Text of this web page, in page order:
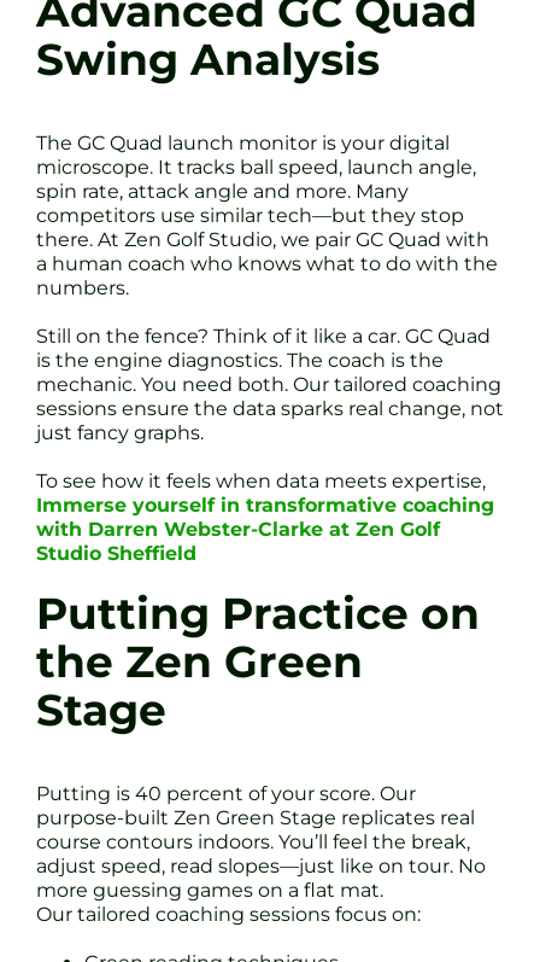
Advanced GC Quad
Swing Analysis
The GC Quad launch monitor is your digital
microscope. It tracks ball speed, launch angle,
spin rate, attack angle and more. Many
competitors use similar tech—but they stop
there. At Zen Golf Studio, we pair GC Quad with
a human coach who knows what to do with the
numbers.
Still on the fence? Think of it like a car. GC Quad
is the engine diagnostics. The coach is the
mechanic. You need both. Our tailored coaching
sessions ensure the data sparks real change, not
just fancy graphs.
To see how it feels when data meets expertise,
Immerse yourself in transformative coaching
with Darren Webster-Clarke at Zen Golf
Studio Sheffield
Putting Practice on
the Zen Green
Stage
Putting is 40 percent of your score. Our
purpose-built Zen Green Stage replicates real
course contours indoors. You’ll feel the break,
adjust speed, read slopes—just like on tour. No
more guessing games on a flat mat.
Our tailored coaching sessions focus on: